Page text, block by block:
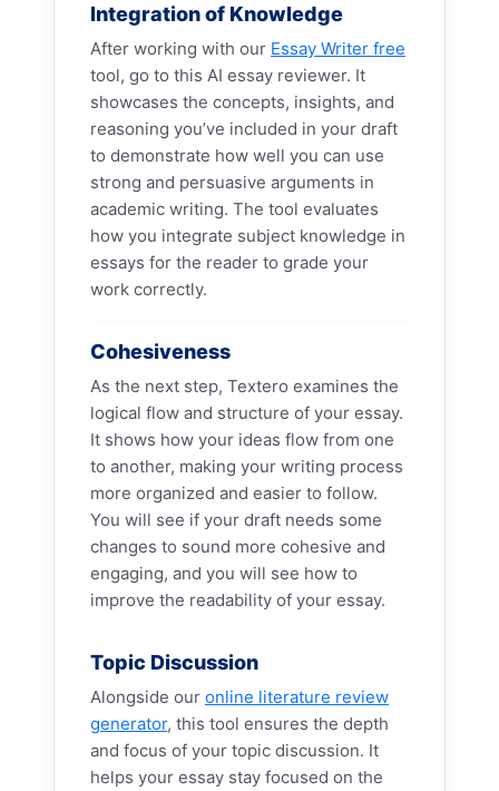
Integration of Knowledge
After working with our Essay Writer free
tool, go to this AI essay reviewer. It
showcases the concepts, insights, and
reasoning you’ve included in your draft
to demonstrate how well you can use
strong and persuasive arguments in
academic writing. The tool evaluates
how you integrate subject knowledge in
essays for the reader to grade your
work correctly.
Cohesiveness
As the next step, Textero examines the
logical flow and structure of your essay.
It shows how your ideas flow from one
to another, making your writing process
more organized and easier to follow.
You will see if your draft needs some
changes to sound more cohesive and
engaging, and you will see how to
improve the readability of your essay.
Topic Discussion
Alongside our online literature review
generator, this tool ensures the depth
and focus of your topic discussion. It
helps your essay stay focused on the